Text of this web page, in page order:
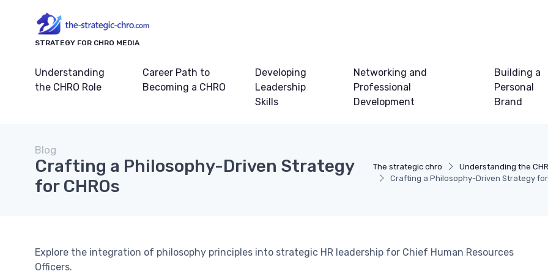
STRATEGY FOR CHRO MEDIA
Understanding
the CHRO Role
Career Path to
Becoming a CHRO
Developing
Leadership
Skills
Networking and
Professional
Development
Building a
Personal
Brand
The strategic chro
Understanding the
Crafting a Philosophy-Driven Strategy for
Blog
Crafting a Philosophy-Driven Strategy
for CHROs
Explore the integration of philosophy principles into strategic HR leadership for Chief Human Resources
Officers.